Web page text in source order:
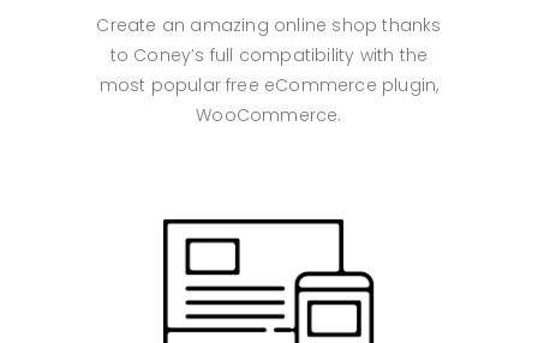
Create an amazing online shop thanks
to Coney’s full compatibility with the
most popular free eCommerce plugin,
WooCommerce.